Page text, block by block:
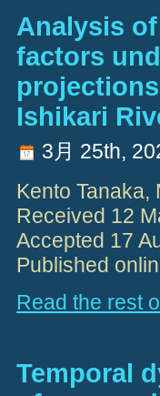
Analysis
factors
Ishikari
3月 25th,
Kento Tanaka,
Received 12
Accepted 17
Published
Read the rest
Temporal